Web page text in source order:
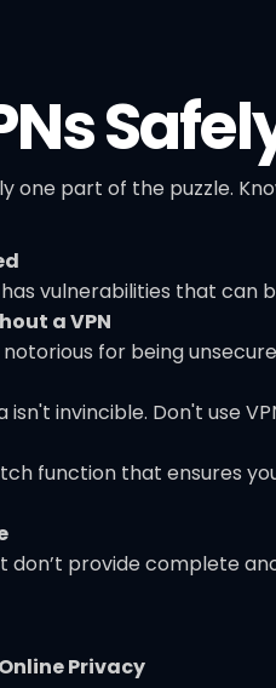
one part of the puzzle.
vulnerabilities that can
a VPN
for being
isn't invincible. Don't use
function that ensures
don’t provide complete
Privacy